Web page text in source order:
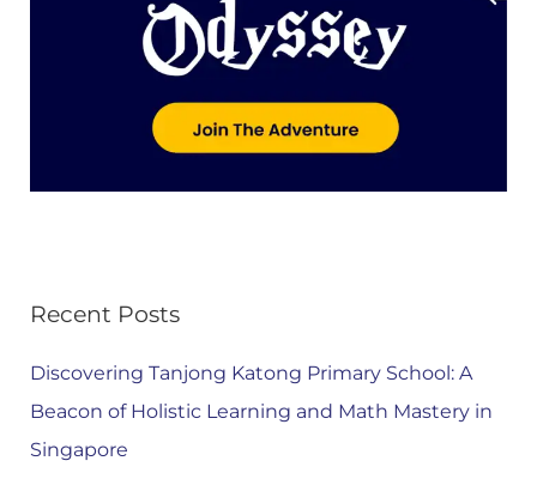
Recent Posts
Discovering Tanjong Katong Primary School: A
Beacon of Holistic Learning and Math Mastery in
Singapore